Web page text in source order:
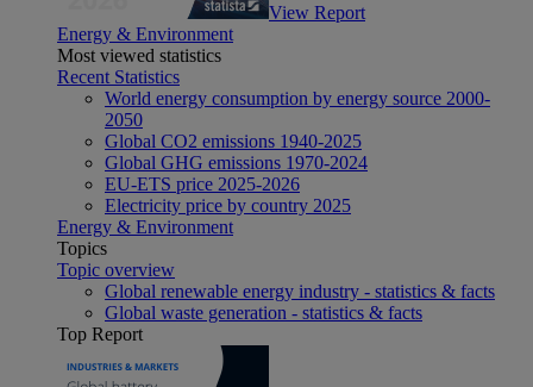
View Report
Energy & Environment
Most viewed statistics
Recent Statistics
World energy consumption by energy source 2000-
2050
Global CO2 emissions 1940-2025
Global GHG emissions 1970-2024
EU-ETS price 2025-2026
Electricity price by country 2025
Energy & Environment
Topics
Topic overview
Global renewable energy industry - statistics & facts
Global waste generation - statistics & facts
Top Report